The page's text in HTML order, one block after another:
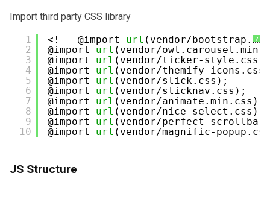
Import third party CSS library
?
1
2
3
4
5
6
7
8
9
10
<!-- @import url (vendor/
@import url (vendor/
@import url (vendor/ticker-style.css);
@import url (vendor/themify-
@import url (vendor/slick.css);
@import url (vendor/slicknav.css);
@import url (vendor/animate.min.css);
@import url (vendor/nice-select.css);
@import url (vendor/perfect-
@import url (vendor/magnific-
JS Structure